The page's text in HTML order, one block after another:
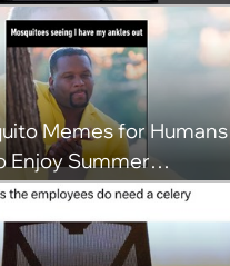
this week (August 6,
Memes for Humans
Enjoy Summer
the Main
Every Outdoor